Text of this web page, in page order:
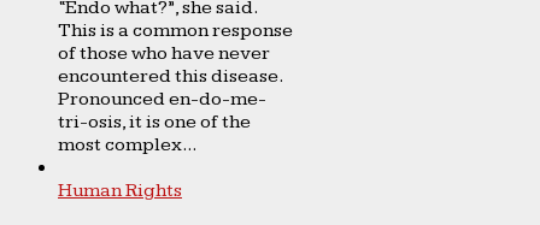
“Endo what?”, she said.
This is a common response
of those who have never
encountered this disease.
Pronounced en-do-me-
tri-osis, it is one of the
most complex...
Human Rights